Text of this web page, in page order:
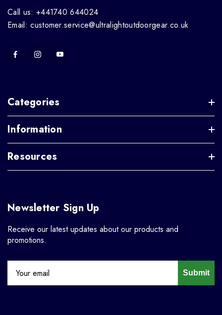
Call us: +441740 644024
Email: customer.service@ultralightoutdoorgear.co.uk
Categories
Information
Resources
Newsletter Sign Up
Receive our latest updates about our products and
promotions.
Submit